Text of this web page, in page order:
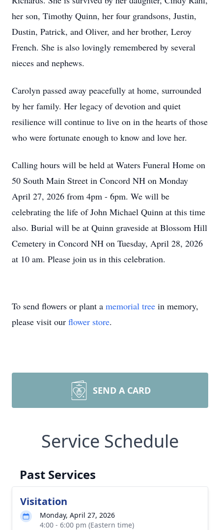
her son, Timothy Quinn, her four grandsons, Justin,
Dustin, Patrick, and Oliver, and her brother, Leroy
French. She is also lovingly remembered by several
nieces and nephews.
Carolyn passed away peacefully at home, surrounded
by her family. Her legacy of devotion and quiet
resilience will continue to live on in the hearts of those
who were fortunate enough to know and love her.
Calling hours will be held at Waters Funeral Home on
50 South Main Street in Concord NH on Monday
April 27, 2026 from 4pm - 6pm. We will be
celebrating the life of John Michael Quinn at this time
also. Burial will be at Quinn graveside at Blossom Hill
Cemetery in Concord NH on Tuesday, April 28, 2026
at 10 am. Please join us in this celebration.
To send flowers or plant a memorial tree in memory,
please visit our flower store.
SEND A CARD
Service Schedule
Past Services
Visitation
Monday, April 27, 2026
4:00 - 6:00 pm (Eastern time)